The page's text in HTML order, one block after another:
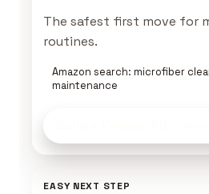
The safest first move for
routines.
Amazon search: microfiber
maintenance
EASY NEXT STEP